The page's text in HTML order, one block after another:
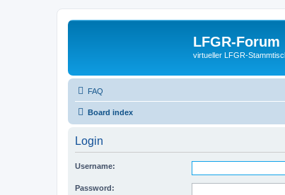
LFGR-Forum
virtueller LFGR-
FAQ
Board index
Login
Username:
Password: